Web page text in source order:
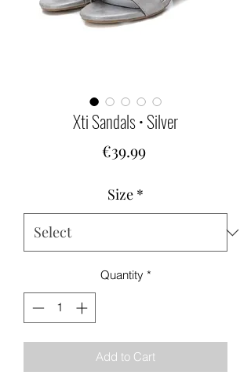
Xti Sandals • Silver
€39.99Price
Size *
Quantity *
Add to Cart